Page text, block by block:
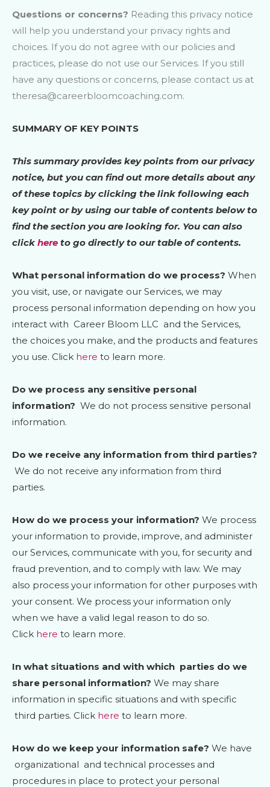
Questions or concerns? Reading this privacy notice
will help you understand your privacy rights and
choices. If you do not agree with our policies and
practices, please do not use our Services. If you still
have any questions or concerns, please contact us at
theresa@careerbloomcoaching.com.
SUMMARY OF KEY POINTS
This summary provides key points from our privacy
notice, but you can find out more details about any
of these topics by clicking the link following each
key point or by using our table of contents below to
find the section you are looking for. You can also
click here to go directly to our table of contents.
What personal information do we process? When
you visit, use, or navigate our Services, we may
process personal information depending on how you
interact with Career Bloom LLC and the Services,
the choices you make, and the products and features
you use. Click here to learn more.
Do we process any sensitive personal
information? We do not process sensitive personal
information.
Do we receive any information from third parties?
We do not receive any information from third
parties.
How do we process your information? We process
your information to provide, improve, and administer
our Services, communicate with you, for security and
fraud prevention, and to comply with law. We may
also process your information for other purposes with
your consent. We process your information only
when we have a valid legal reason to do so.
Click here to learn more.
In what situations and with which parties do we
share personal information? We may share
information in specific situations and with specific
third parties. Click here to learn more.
How do we keep your information safe? We have
organizational and technical processes and
procedures in place to protect your personal